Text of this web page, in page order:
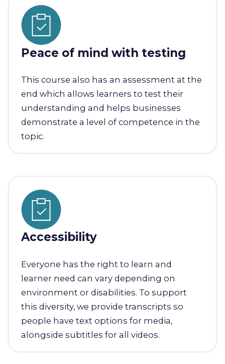
Peace of mind with testing
This course also has an assessment at the
end which allows learners to test their
understanding and helps businesses
demonstrate a level of competence in the
topic.
Accessibility
Everyone has the right to learn and
learner need can vary depending on
environment or disabilities. To support
this diversity, we provide transcripts so
people have text options for media,
alongside subtitles for all videos.